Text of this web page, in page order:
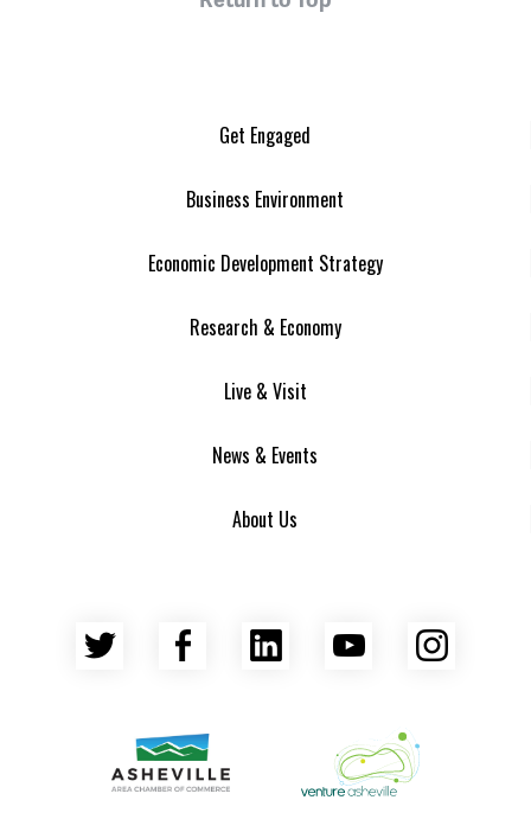
Get Engaged
Business Environment
Economic Development Strategy
Research & Economy
Live & Visit
News & Events
About Us
Twitter Facebook
LinkedInYouTube
Venture Asheville
Asheville Area Chamber of Commerce